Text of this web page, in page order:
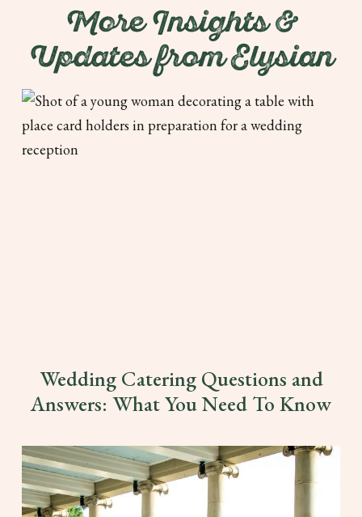
More Insights &
Updates from Elysian
Wedding Catering Questions and
Answers: What You Need To Know